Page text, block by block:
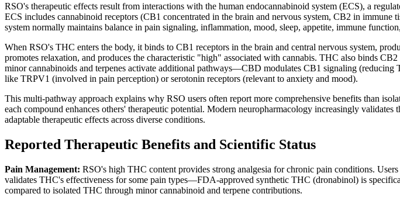
RSO's therapeutic effects result from interactions with the human endocannabinoid system (ECS), a
ECS includes cannabinoid receptors (CB1 concentrated in the brain and nervous system, CB2 in
system normally maintains balance in pain signaling, inflammation, mood, sleep, appetite, immune
When RSO's THC enters the body, it binds to CB1 receptors in the brain and central nervous system,
promotes relaxation, and produces the characteristic "high" associated with cannabis. THC also binds
minor cannabinoids and terpenes activate additional pathways—CBD modulates CB1 signaling
like TRPV1 (involved in pain perception) or serotonin receptors (relevant to anxiety and mood).
This multi-pathway approach explains why RSO users often report more comprehensive benefits than
each compound enhances others' therapeutic potential. Modern neuropharmacology increasingly
adaptable therapeutic effects across diverse conditions.
Reported Therapeutic Benefits and Scientific Status
Pain Management: RSO's high THC content provides strong analgesia for chronic pain conditions.
validates THC's effectiveness for some pain types—FDA-approved synthetic THC (dronabinol) is
compared to isolated THC through minor cannabinoid and terpene contributions.